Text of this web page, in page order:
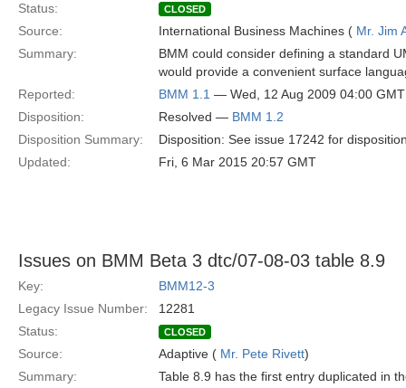
Status:
CLOSED
Source: International Business Machines ( Mr. Jim
Summary:
BMM could consider defining a standard
would provide a convenient surface
Reported:
BMM 1.1 — Wed, 12 Aug 2009 04:00 GMT
Disposition:
Resolved — BMM 1.2
Disposition Summary:
Disposition: See issue 17242 for
Updated:
Fri, 6 Mar 2015 20:57 GMT
Issues on BMM Beta 3 dtc/07-08-03 table 8.9
Key:
BMM12-3
Legacy Issue Number:
12281
Status:
CLOSED
Source: Adaptive ( Mr. Pete Rivett)
Summary:
Table 8.9 has the first entry duplicated in